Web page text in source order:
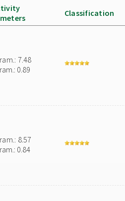
Classification
7.48
0.89
8.57
0.84